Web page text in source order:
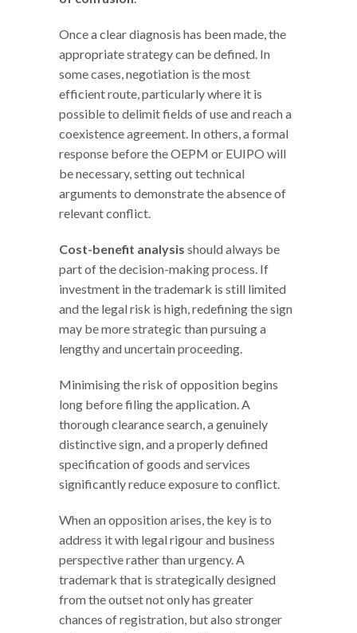
Once a clear diagnosis has been made, the
appropriate strategy can be defined. In
some cases, negotiation is the most
efficient route, particularly where it is
possible to delimit fields of use and reach a
coexistence agreement. In others, a formal
response before the OEPM or EUIPO will
be necessary, setting out technical
arguments to demonstrate the absence of
relevant conflict.
Cost-benefit analysis should always be
part of the decision-making process. If
investment in the trademark is still limited
and the legal risk is high, redefining the sign
may be more strategic than pursuing a
lengthy and uncertain proceeding.
Minimising the risk of opposition begins
long before filing the application. A
thorough clearance search, a genuinely
distinctive sign, and a properly defined
specification of goods and services
significantly reduce exposure to conflict.
When an opposition arises, the key is to
address it with legal rigour and business
perspective rather than urgency. A
trademark that is strategically designed
from the outset not only has greater
chances of registration, but also stronger